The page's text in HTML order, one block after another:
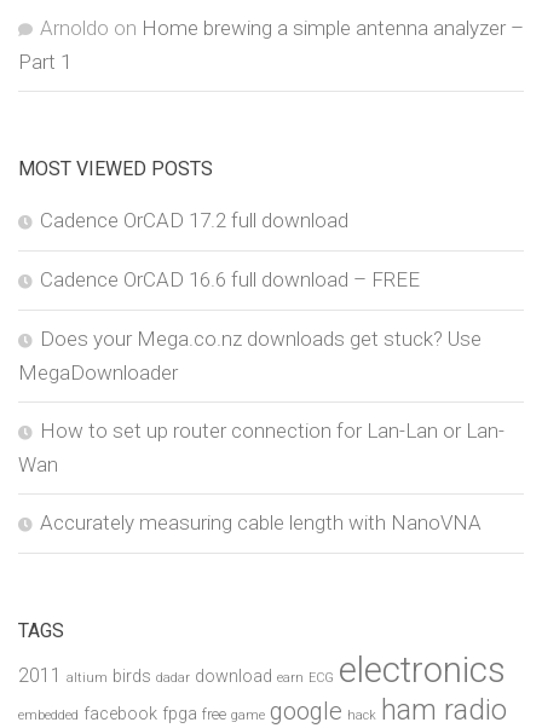
Arnoldo on Home brewing a simple antenna analyzer –
Part 1
MOST VIEWED POSTS
Cadence OrCAD 17.2 full download
Cadence OrCAD 16.6 full download – FREE
Does your Mega.co.nz downloads get stuck? Use
MegaDownloader
How to set up router connection for Lan-Lan or Lan-
Wan
Accurately measuring cable length with NanoVNA
TAGS
2011 altium birds dadar download earn ECG electronics
embedded facebook fpga free game google hack ham radio